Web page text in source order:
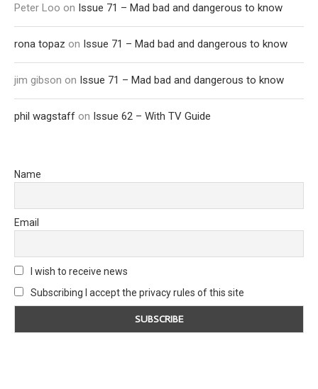
Peter Loo on Issue 71 – Mad bad and dangerous to know
rona topaz on Issue 71 – Mad bad and dangerous to know
jim gibson on Issue 71 – Mad bad and dangerous to know
phil wagstaff on Issue 62 – With TV Guide
Name
Email
I wish to receive news
Subscribing I accept the privacy rules of this site